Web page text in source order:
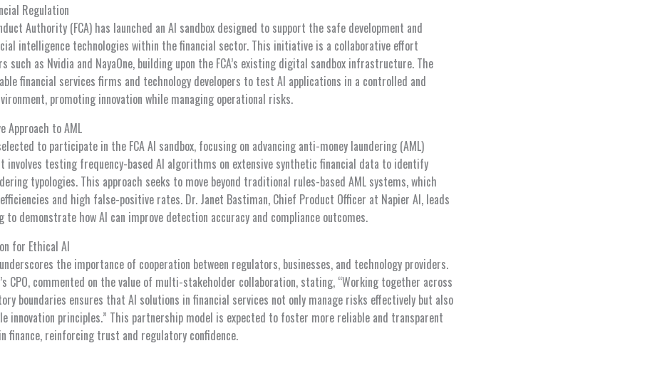
Regulation
Authority (FCA) has launched an AI sandbox designed to support the safe development and
intelligence technologies within the financial sector. This initiative is a collaborative effort
such as Nvidia and NayaOne, building upon the FCA’s existing digital sandbox infrastructure. The
financial services firms and technology developers to test AI applications in a controlled and
promoting innovation while managing operational risks.
Approach to AML
to participate in the FCA AI sandbox, focusing on advancing anti-money laundering (AML)
involves testing frequency-based AI algorithms on extensive synthetic financial data to identify
typologies. This approach seeks to move beyond traditional rules-based AML systems, which
and high false-positive rates. Dr. Janet Bastiman, Chief Product Officer at Napier AI, leads
demonstrate how AI can improve detection accuracy and compliance outcomes.
for Ethical AI
underscores the importance of cooperation between regulators, businesses, and technology providers.
CPO, commented on the value of multi-stakeholder collaboration, stating, “Working together across
boundaries ensures that AI solutions in financial services not only manage risks effectively but also
innovation principles.” This partnership model is expected to foster more reliable and transparent
finance, reinforcing trust and regulatory confidence.